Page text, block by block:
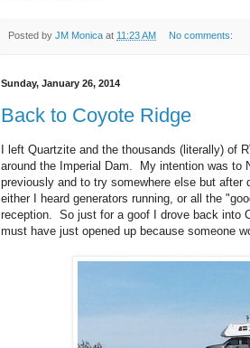
Posted by JM Monica at 11:23 AM No comments:
Sunday, January 26, 2014
Back to Coyote Ridge
I left Quartzite and the thousands (literally) of
around the Imperial Dam. My intention was to
previously and to try somewhere else but after
either I heard generators running, or all the
reception. So just for a goof I drove back into
must have just opened up because someone